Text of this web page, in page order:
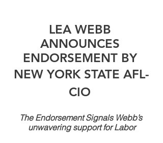
LEA WEBB
ANNOUNCES
ENDORSEMENT BY
NEW YORK STATE AFL-
CIO
The Endorsement Signals Webb’s
unwavering support for Labor